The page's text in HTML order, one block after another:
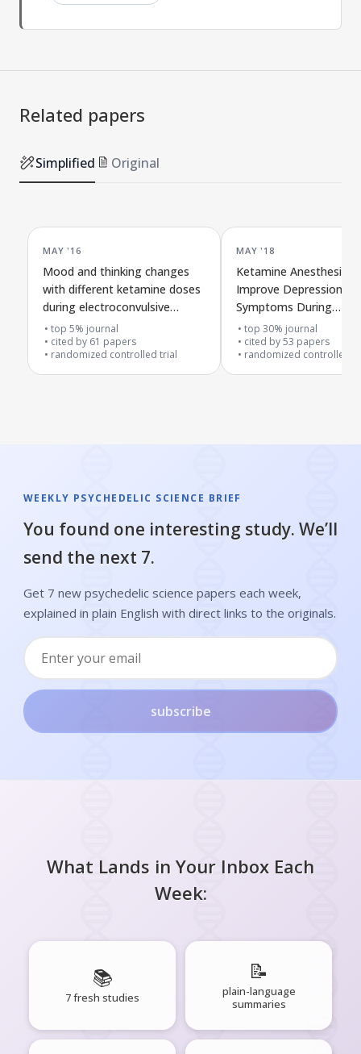
Related papers
Simplified Original
MAY '16
Mood and thinking changes
with different ketamine doses
during electroconvulsive
therapy for hard-to-treat
depression
top 5% journal
cited by 61 papers
randomized controlled trial
MAY '18
Ketamine Anesthesia
Improve Depression
Symptoms During
Electroconvulsive
top 30% journal
cited by53 papers
randomized controlled
WEEKLY PSYCHEDELIC SCIENCE BRIEF
You found one interesting study. We’ll
send the next 7.
Get 7 new psychedelic science papers each week,
explained in plain English with direct links to the originals.
subscribe
What Lands in Your Inbox Each
Week:
📚
7 fresh studies
📝
plain-language
summaries